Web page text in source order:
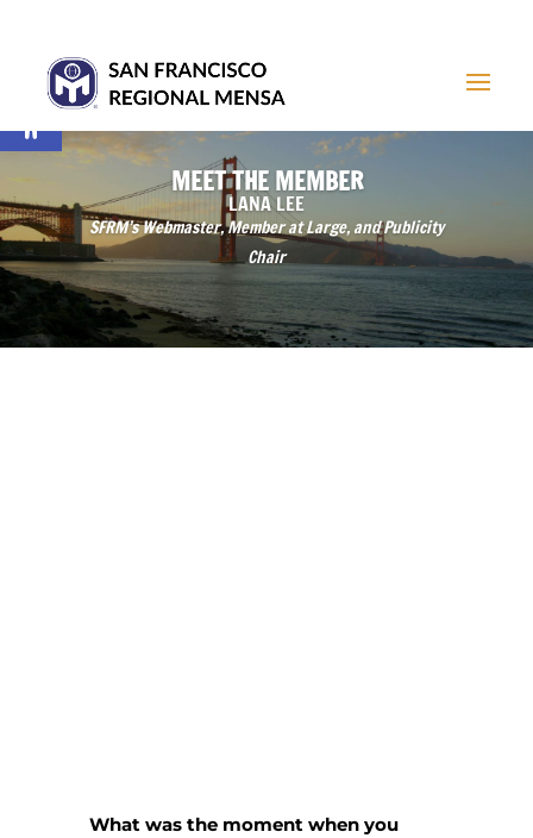
MEET THE MEMBER
LANA LEE
SFRM’s Webmaster, Member at Large, and Publicity
Chair
What was the moment when you
Open toolbar